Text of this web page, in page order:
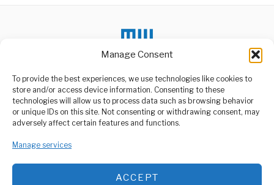
Manage Consent
To provide the best experiences, we use technologies like cookies to
store and/or access device information. Consenting to these
technologies will allow us to process data such as browsing behavior
or unique IDs on this site. Not consenting or withdrawing consent, may
adversely affect certain features and functions.
Manage services
ACCEPT
ABOUT US
media platform owned by Domalyn Group Limited,
agency, Media Wire Express offers a range of services including
Advertising, Market Research and Public Opinion Polling,
Gov’t To Interview
Burundian Refugees in
Tanzania, Seek Lasting
Solution by 2025.
Tanzanian Police